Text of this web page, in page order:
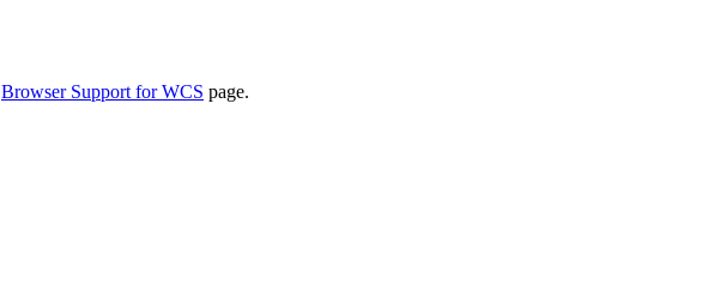
Browser Support for WCS page.